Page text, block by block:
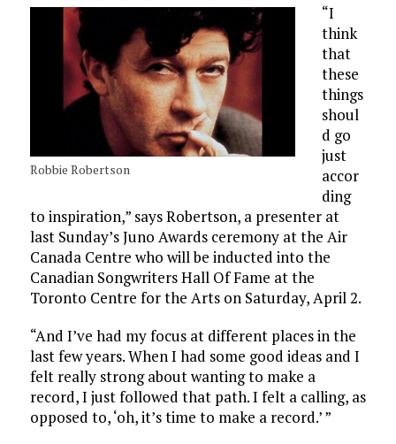
Robbie Robertson
“I
think
that
these
things
shoul
d go
just
accor
ding
to inspiration,” says Robertson, a presenter at
last Sunday’s Juno Awards ceremony at the Air
Canada Centre who will be inducted into the
Canadian Songwriters Hall Of Fame at the
Toronto Centre for the Arts on Saturday, April 2.
“And I’ve had my focus at different places in the
last few years. When I had some good ideas and I
felt really strong about wanting to make a
record, I just followed that path. I felt a calling, as
opposed to, ‘oh, it’s time to make a record.’ ”